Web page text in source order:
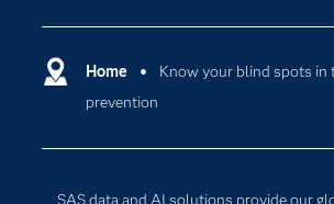
Home
Know your blind spots in
prevention
SAS data and AI solutions provide our
Certification
Communities
Cloud Computing
Digital Transformation